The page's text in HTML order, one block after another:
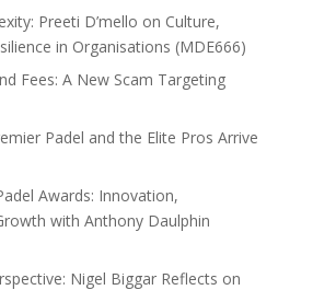
Preeti D’mello on Culture,
in Organisations (MDE666)
Fees: A New Scam Targeting
Padel and the Elite Pros Arrive
Awards: Innovation,
with Anthony Daulphin
Nigel Biggar Reflects on